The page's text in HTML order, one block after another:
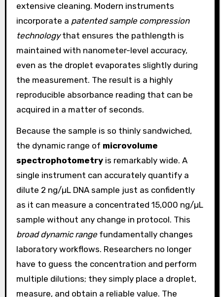
extensive cleaning. Modern instruments
incorporate a patented sample compression
technologythat ensures the pathlength is
maintained with nanometer-level accuracy,
even as the droplet evaporates slightly during
the measurement. The result is a highly
reproducible absorbance reading that can be
acquired in a matter of seconds.
Because the sample is so thinly sandwiched,
the dynamic range of microvolume
spectrophotometryis remarkably wide. A
single instrument can accurately quantify a
dilute 2 ng/µL DNA sample just as confidently
as it can measure a concentrated 15,000 ng/µL
sample without any change in protocol. This
broad dynamic rangefundamentally changes
laboratory workflows. Researchers no longer
have to guess the concentration and perform
multiple dilutions; they simply place a droplet,
measure, and obtain a reliable value. The